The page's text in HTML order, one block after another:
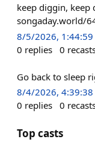
keep diggin, keep
songaday.world/
8/5/2026, 1:44:59
0 replies 0
Go back to sleep
8/4/2026, 4:39:38
0 replies 0
Top casts